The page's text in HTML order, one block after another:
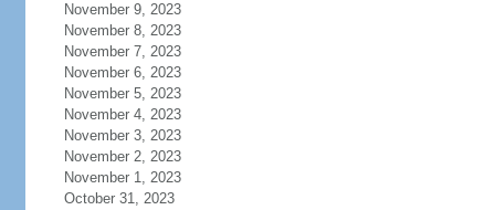
November 9, 2023
November 8, 2023
November 7, 2023
November 6, 2023
November 5, 2023
November 4, 2023
November 3, 2023
November 2, 2023
November 1, 2023
October 31, 2023